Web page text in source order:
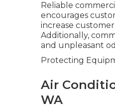
Reliable
encourages
increase
Additionally,
and unpleasant
Protecting
Air
WA